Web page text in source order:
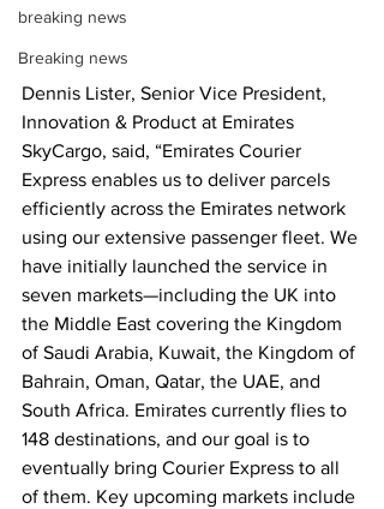
breaking news
Breaking news
Dennis Lister, Senior Vice President,
Innovation & Product at Emirates
SkyCargo, said, “Emirates Courier
Express enables us to deliver parcels
efficiently across the Emirates network
using our extensive passenger fleet. We
have initially launched the service in
seven markets—including the UK into
the Middle East covering the Kingdom
of Saudi Arabia, Kuwait, the Kingdom of
Bahrain, Oman, Qatar, the UAE, and
South Africa. Emirates currently flies to
148 destinations, and our goal is to
eventually bring Courier Express to all
of them. Key upcoming markets include